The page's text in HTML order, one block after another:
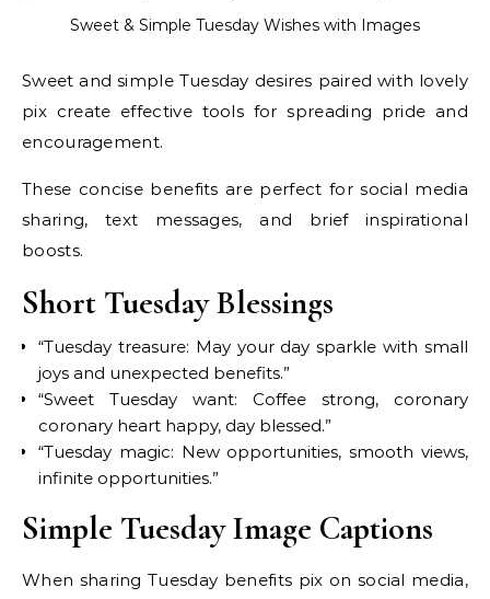
Sweet & Simple Tuesday Wishes with Images
Sweet and simple Tuesday desires paired with lovely
pix create effective tools for spreading pride and
encouragement.
These concise benefits are perfect for social media
sharing, text messages, and brief inspirational
boosts.
Short Tuesday Blessings
“Tuesday treasure: May your day sparkle with small
joys and unexpected benefits.”
“Sweet Tuesday want: Coffee strong, coronary
coronary heart happy, day blessed.”
“Tuesday magic: New opportunities, smooth views,
infinite opportunities.”
Simple Tuesday Image Captions
When sharing Tuesday benefits pix on social media,